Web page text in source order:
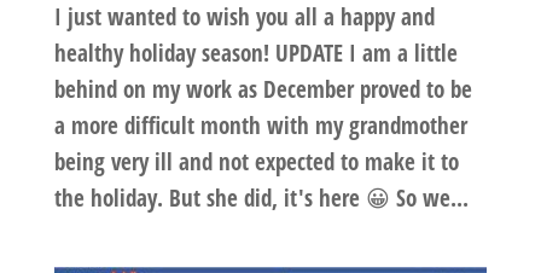
I just wanted to wish you all a happy and
healthy holiday season! UPDATE I am a little
behind on my work as December proved to be
a more difficult month with my grandmother
being very ill and not expected to make it to
the holiday. But she did, it's here 😀 So we...